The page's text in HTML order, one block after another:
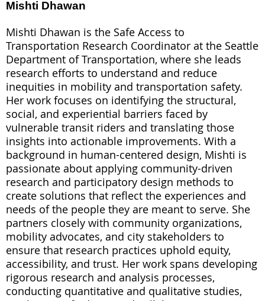
Mishti Dhawan
Mishti Dhawan is the Safe Access to
Transportation Research Coordinator at the Seattle
Department of Transportation, where she leads
research efforts to understand and reduce
inequities in mobility and transportation safety.
Her work focuses on identifying the structural,
social, and experiential barriers faced by
vulnerable transit riders and translating those
insights into actionable improvements. With a
background in human-centered design, Mishti is
passionate about applying community-driven
research and participatory design methods to
create solutions that reflect the experiences and
needs of the people they are meant to serve. She
partners closely with community organizations,
mobility advocates, and city stakeholders to
ensure that research practices uphold equity,
accessibility, and trust. Her work spans developing
rigorous research and analysis processes,
conducting quantitative and qualitative studies,